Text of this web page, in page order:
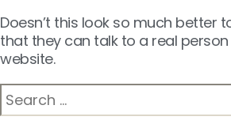
Doesn’t this look so much better
that they can talk to a real
website.